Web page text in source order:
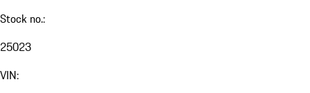
Stock no.:
25023
VIN: